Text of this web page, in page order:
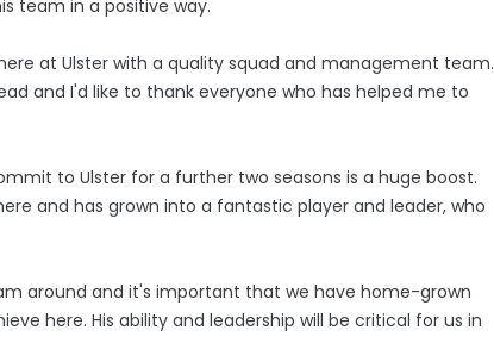
team in a positive way.
at Ulster with a quality squad and management team.
and I'd like to thank everyone who has helped me to
to Ulster for a further two seasons is a huge boost.
and has grown into a fantastic player and leader, who
around and it's important that we have home-grown
here. His ability and leadership will be critical for us in